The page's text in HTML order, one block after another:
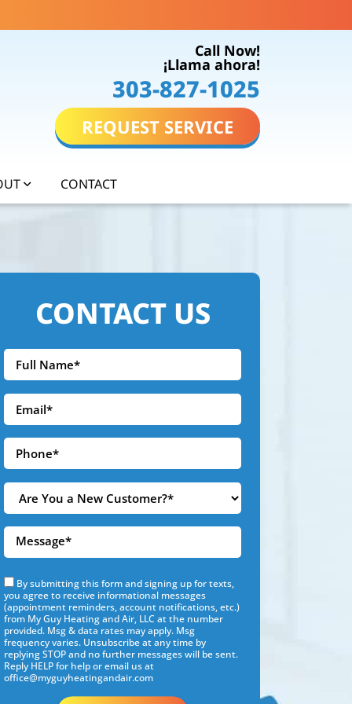
Call Now!
¡Llama ahora!
303-827-1025
REQUEST SERVICE
CONTACT
CONTACT US
By submitting this form and signing up for texts,
you agree to receive informational messages
(appointment reminders, account notifications, etc.)
from My Guy Heating and Air, LLC at the number
provided. Msg & data rates may apply. Msg
frequency varies. Unsubscribe at any time by
replying STOP and no further messages will be sent.
Reply HELP for help or email us at
office@myguyheatingandair.com